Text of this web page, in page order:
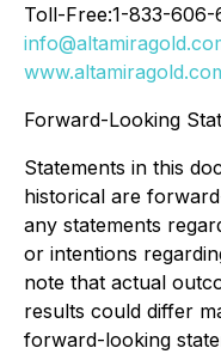
Toll-Free:1-833-606-
Forward-Looking
Statements in this
historical are
any statements
or intentions
note that actual
results could differ
forward-looking